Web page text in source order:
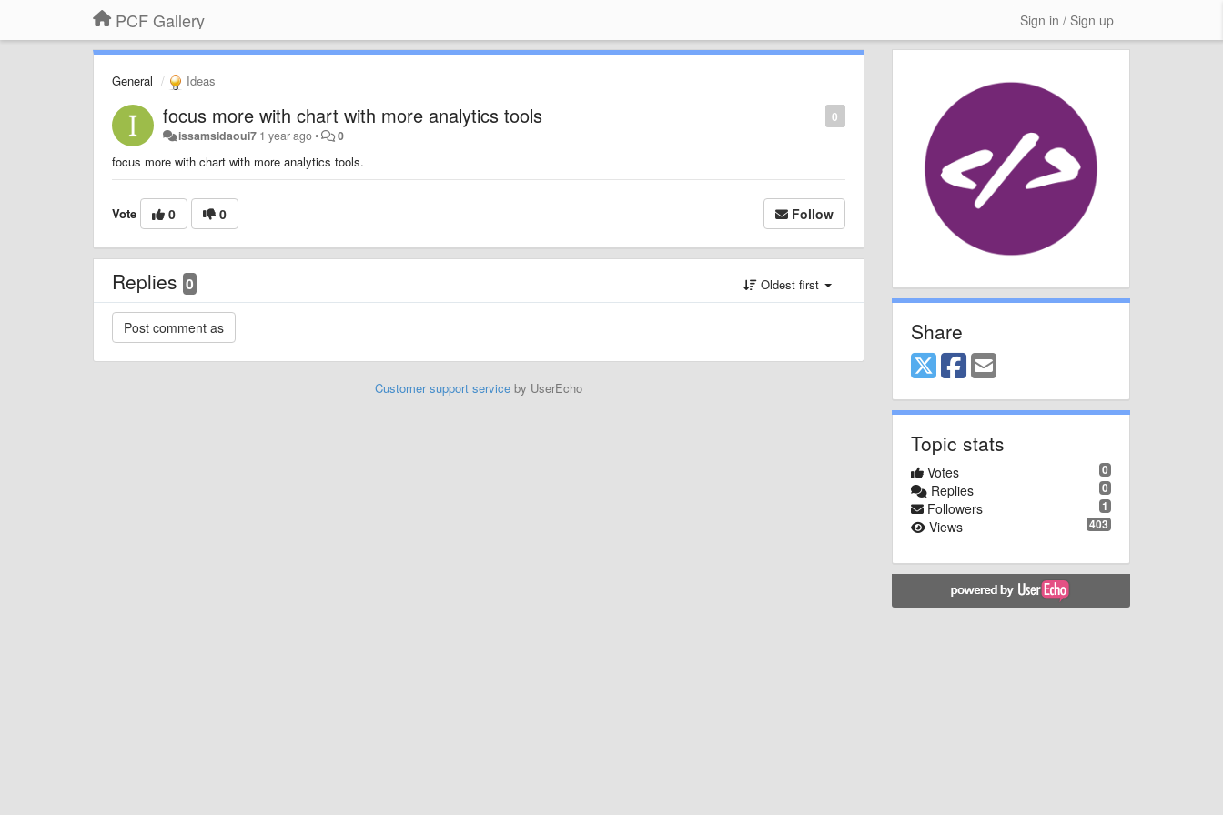
PCF Gallery Sign in / Sign up
General Ideas
0
focus more with chart with more analytics tools
issamsidaoui7 1 year ago• 0
focus more with chart with more analytics tools.
Vote 0 0 Follow
Replies 0 Oldest first
Customer support serviceby UserEcho
Share
Topic stats
0
Votes
0
Replies
1
Followers
403
Views